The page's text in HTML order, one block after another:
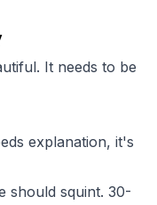
It needs to be
explanation, it's
should squint. 30-